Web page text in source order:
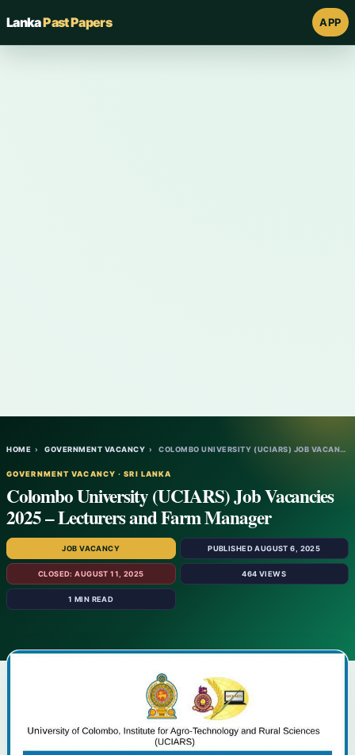
LankaPast Papers APP
HOME › GOVERNMENT VACANCY › COLOMBO UNIVERSITY (UCIARS) JOB VACANCIES…
GOVERNMENT VACANCY · SRI LANKA
Colombo University (UCIARS) Job Vacancies
2025 – Lecturers and Farm Manager
JOB VACANCY PUBLISHED AUGUST 6, 2025
CLOSED: AUGUST 11, 2025 464 VIEWS
1 MIN READ